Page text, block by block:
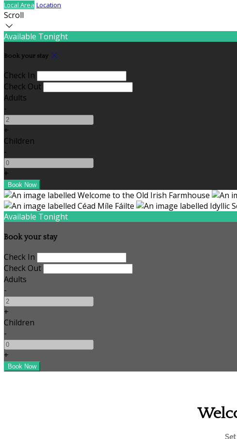
Local Area Location
Scroll
Available Tonight
Book your stay
Check In
Check Out
Adults
-
+
Children
-
+
Available Tonight
Book your stay
Check In
Check Out
Adults
-
+
Children
-
+